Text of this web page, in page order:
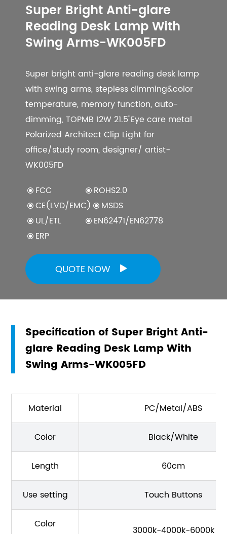
Super Bright Anti-glare
Reading Desk Lamp With
Swing Arms-WK005FD
Super bright anti-glare reading desk lamp
with swing arms, stepless dimming&color
temperature, memory function, auto-
dimming, TOPMB 12W 21.5"Eye care metal
Polarized Architect Clip Light for
office/study room, designer/ artist-
WK005FD
FCC
ROHS2.0
CE(LVD/EMC)
MSDS
UL/ETL
EN62471/EN62778
ERP
QUOTE NOW 
Specification of Super Bright Anti-
glare Reading Desk Lamp With
Swing Arms-WK005FD
Material PC/Metal/ABS
Color Black/White
Length 60cm
Use setting Touch Buttons
Color
3000k-4000k-6000k